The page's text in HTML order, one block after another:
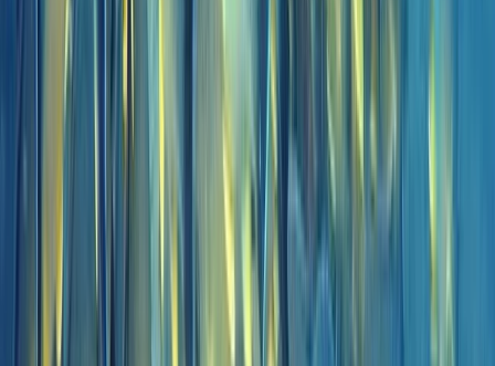
Private 2-Dive Boat Trip to Ponta de São
Lourenço (Certified Divers)